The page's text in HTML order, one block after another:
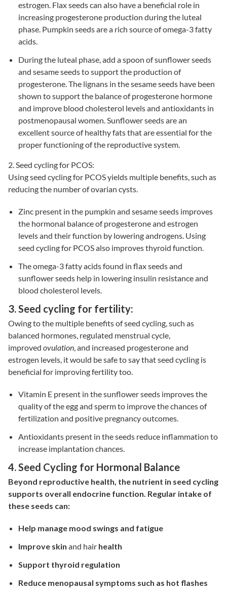
estrogen. Flax seeds can also have a beneficial role in
increasing progesterone production during the luteal
phase. Pumpkin seeds are a rich source of omega-3 fatty
acids.
During the luteal phase, add a spoon of sunflower seeds
and sesame seeds to support the production of
progesterone. The lignans in the sesame seeds have been
shown to support the balance of progesterone hormone
and improve blood cholesterol levels and antioxidants in
postmenopausal women. Sunflower seeds are an
excellent source of healthy fats that are essential for the
proper functioning of the reproductive system.
2. Seed cycling for PCOS:
Using seed cycling for PCOSyields multiple benefits, such as
reducing the number of ovarian cysts.
Zinc present in the pumpkin and sesame seeds improves
the hormonal balance of progesterone and estrogen
levels and their function by lowering androgens. Using
seed cycling for PCOS also improves thyroid function.
The omega-3 fatty acids found in flax seeds and
sunflower seeds help in lowering insulin resistance and
blood cholesterol levels.
3. Seed cycling for fertility:
Owing to the multiple benefits of seed cycling, such as
balanced hormones, regulated menstrual cycle,
improved ovulation, and increased progesterone and
estrogen levels, it would be safe to say that seed cycling is
beneficial for improving fertility too.
Vitamin E present in the sunflower seeds improves the
quality of the egg and sperm to improve the chances of
fertilization and positive pregnancy outcomes.
Antioxidants present in the seeds reduce inflammation to
increase implantation chances.
4. Seed Cycling for Hormonal Balance
Beyond reproductive health, the nutrient in seed cycling
supports overall endocrine function. Regular intake of
these seeds can:
Help manage mood swings and fatigue
Improve skin and hair health
Support thyroid regulation
Reduce menopausal symptoms such as hot flashes